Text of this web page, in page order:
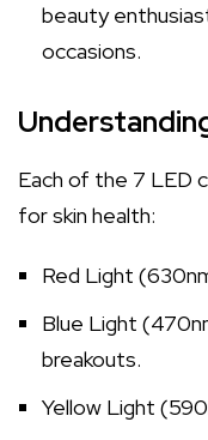
beauty
occasions.
Each of the 7 LED
for skin health:
Red Light
Blue Light
breakouts.
Yellow Light